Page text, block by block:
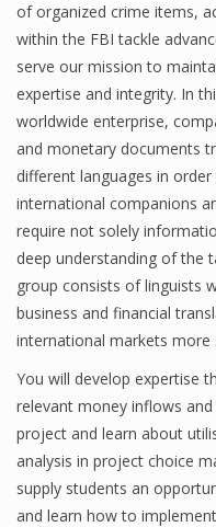
of organized crime items,
within the FBI tackle
serve our mission to
expertise and integrity. In
worldwide enterprise,
and monetary documents
different languages in
international companions
require not solely
deep understanding of the
group consists of linguists
business and financial
international markets more
You will develop expertise
relevant money inflows
project and learn about
analysis in project choice
supply students an
and learn how to